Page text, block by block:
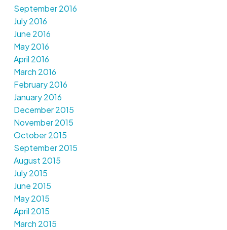
September 2016
July 2016
June 2016
May 2016
April 2016
March 2016
February 2016
January 2016
December 2015
November 2015
October 2015
September 2015
August 2015
July 2015
June 2015
May 2015
April 2015
March 2015